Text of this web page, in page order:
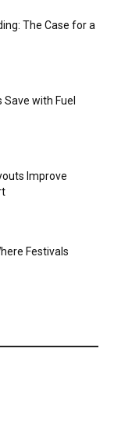
The Case for a
Save with Fuel
Improve
Festivals